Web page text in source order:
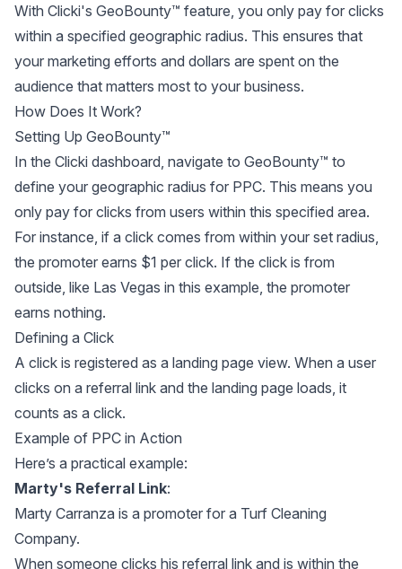
With Clicki's GeoBounty™ feature, you only pay for clicks
within a specified geographic radius. This ensures that
your marketing efforts and dollars are spent on the
audience that matters most to your business.
How Does It Work?
Setting Up GeoBounty™
In the Clicki dashboard, navigate to GeoBounty™ to
define your geographic radius for PPC. This means you
only pay for clicks from users within this specified area.
For instance, if a click comes from within your set radius,
the promoter earns $1 per click. If the click is from
outside, like Las Vegas in this example, the promoter
earns nothing.
Defining a Click
A click is registered as a landing page view. When a user
clicks on a referral link and the landing page loads, it
counts as a click.
Example of PPC in Action
Here’s a practical example:
Marty's Referral Link:
Marty Carranza is a promoter for a Turf Cleaning
Company.
When someone clicks his referral link and is within the